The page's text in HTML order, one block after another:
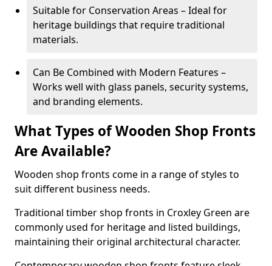
Suitable for Conservation Areas – Ideal for
heritage buildings that require traditional
materials.
Can Be Combined with Modern Features –
Works well with glass panels, security systems,
and branding elements.
What Types of Wooden Shop Fronts
Are Available?
Wooden shop fronts come in a range of styles to
suit different business needs.
Traditional timber shop fronts in Croxley Green are
commonly used for heritage and listed buildings,
maintaining their original architectural character.